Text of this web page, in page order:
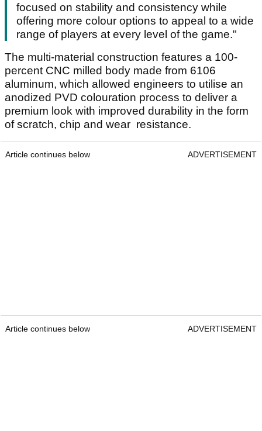
focused on stability and consistency while
offering more colour options to appeal to a wide
range of players at every level of the game."
The multi-material construction features a 100-
percent CNC milled body made from 6106
aluminum, which allowed engineers to utilise an
anodized PVD colouration process to deliver a
premium look with improved durability in the form
of scratch, chip and wear resistance.
Article continues below ADVERTISEMENT
Article continues below ADVERTISEMENT